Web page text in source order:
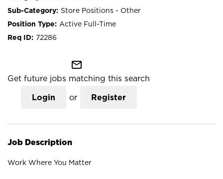
Store Positions - Other
Active Full-Time
72286
mail_outline
Get future jobs matching this search
Login or Register
Job Description
Work Where You Matter